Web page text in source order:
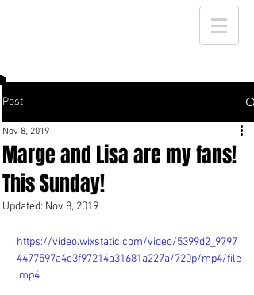
Post
Marge and Lisa are my fans!
This Sunday!
Nov 8, 2019
Updated: Nov 8, 2019
https://video.wixstatic.com/video/5399d2_9797
4477597a4e3f97214a31681a227a/720p/mp4/file
.mp4